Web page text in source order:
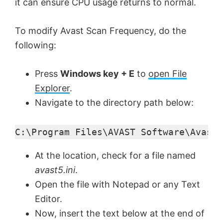
it can ensure CPU usage returns to normal.
To modify Avast Scan Frequency, do the
following:
Press Windows key + E to open File
Explorer.
Navigate to the directory path below:
C:\Program Files\AVAST Software\Avast
At the location, check for a file named
avast5.ini.
Open the file with Notepad or any Text
Editor.
Now, insert the text below at the end of